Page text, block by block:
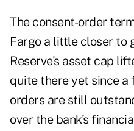
The consent-order
Fargo a little closer to
Reserve's asset cap
quite there yet since a
orders are still
over the bank's